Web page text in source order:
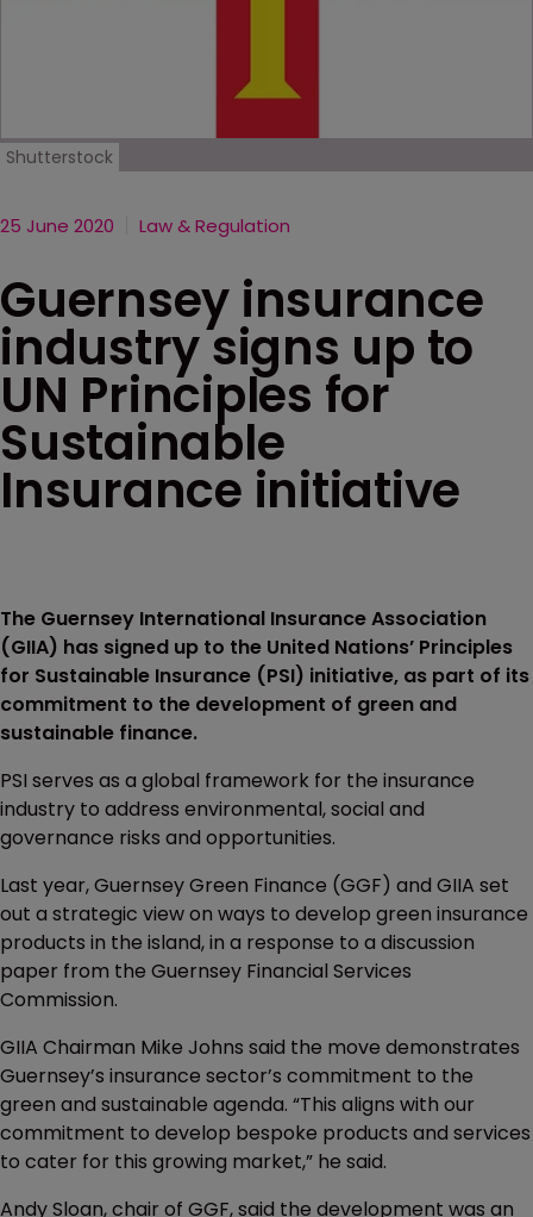
Shutterstock
25 June 2020 Law & Regulation
Guernsey insurance
industry signs up to
UN Principles for
Sustainable
Insurance initiative
The Guernsey International Insurance Association
(GIIA) has signed up to the United Nations’ Principles
for Sustainable Insurance (PSI) initiative, as part of its
commitment to the development of green and
sustainable finance.
PSI serves as a global framework for the insurance
industry to address environmental, social and
governance risks and opportunities.
Last year, Guernsey Green Finance (GGF) and GIIA set
out a strategic view on ways to develop green insurance
products in the island, in a response to a discussion
paper from the Guernsey Financial Services
Commission.
GIIA Chairman Mike Johns said the move demonstrates
Guernsey’s insurance sector’s commitment to the
green and sustainable agenda. “This aligns with our
commitment to develop bespoke products and services
to cater for this growing market,” he said.
Andy Sloan, chair of GGF, said the development was an